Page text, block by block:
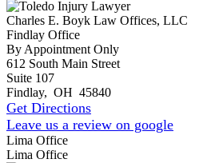
Charles E. Boyk Law Offices, LLC
Findlay Office
By Appointment Only
612 South Main Street
Suite 107
Findlay, OH 45840
Get Directions
Leave us a review on google
Lima Office
Lima Office